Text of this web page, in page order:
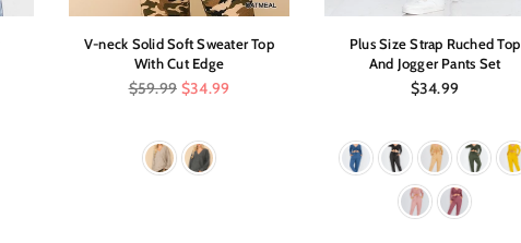
V-neck Solid Soft Sweater Top
With Cut Edge
Regular
$59.99 $34.99
Plus Size Strap Ruched Top
And Jogger Pants Set
Regular
$34.99